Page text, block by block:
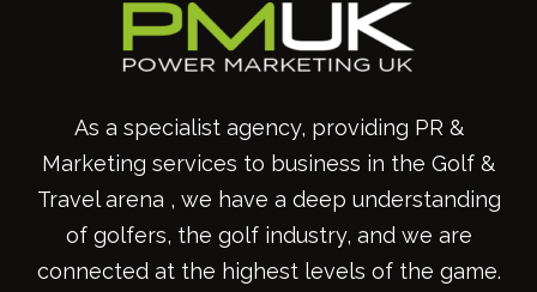
As a specialist agency, providing PR &
Marketing services to business in the Golf &
Travel arena , we have a deep understanding
of golfers, the golf industry, and we are
connected at the highest levels of the game.